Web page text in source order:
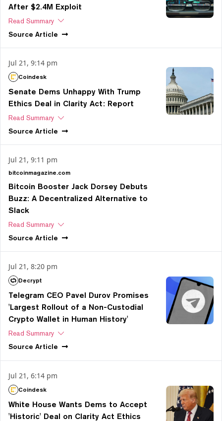
After $2.4M Exploit
Read Summary
Source Article
Jul 21, 9:14 pm
Coindesk
Senate Dems Unhappy With Trump
Ethics Deal in Clarity Act: Report
Read Summary
Source Article
Jul 21, 9:11 pm
bitcoinmagazine.com
Bitcoin Booster Jack Dorsey Debuts
Buzz: A Decentralized Alternative to
Slack
Read Summary
Source Article
Jul 21, 8:20 pm
Decrypt
Telegram CEO Pavel Durov Promises
'Largest Rollout of a Non-Custodial
Crypto Wallet in Human History'
Read Summary
Source Article
Jul 21, 6:14 pm
Coindesk
White House Wants Dems to Accept
'Historic' Deal on Clarity Act Ethics